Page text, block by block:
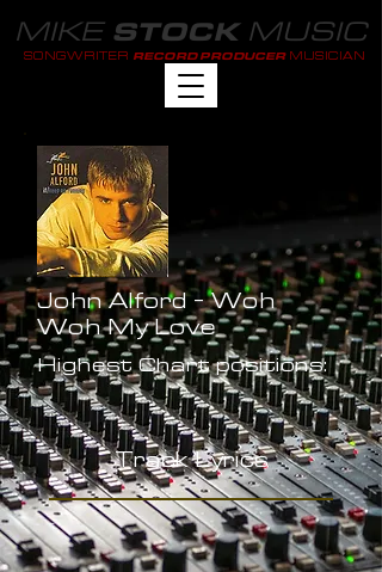
MIKE STOCKMUSIC
SONGWRITER RECORD PRODUCER MUSICIAN
John Alford - Woh
Woh My Love
Highest Chart positions:
-
Track Lyrics
-